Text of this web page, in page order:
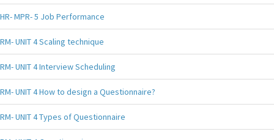
HR- MPR- 5 Job Performance
RM- UNIT 4 Scaling technique
RM- UNIT 4 Interview Scheduling
RM- UNIT 4 How to design a Questionnaire?
RM- UNIT 4 Types of Questionnaire